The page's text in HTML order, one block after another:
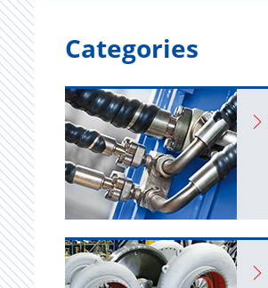
Categories